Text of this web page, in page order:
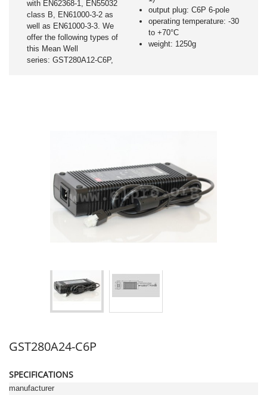
with EN62368-1, EN55032
class B, EN61000-3-2 as
well as EN61000-3-3. We
offer the following types of
this Mean Well
series: GST280A12-C6P,
output plug: C6P 6-pole
operating temperature: -30
to +70°C
weight: 1250g
GST280A24-C6P
SPECIFICATIONS
manufacturer